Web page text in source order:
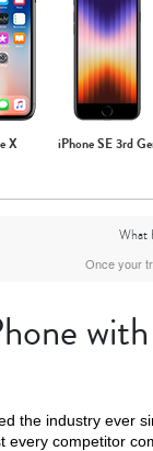
X iPhone SE 3rd
What
Once your
with
the industry ever
every competitor